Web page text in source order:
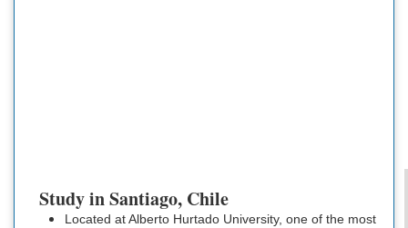
Study in Santiago, Chile
Located at Alberto Hurtado University, one of the most